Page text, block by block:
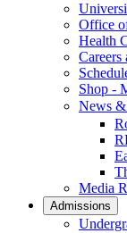
Office
Health
Shop -
News
Media
Admissions